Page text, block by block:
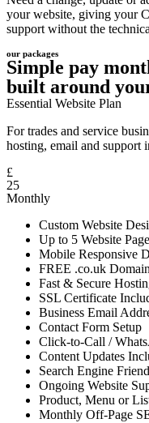
your website, giving your
support without the
our packages
Simple pay
built around
Essential Website Plan
For trades and service
hosting, email and support
£
25
Monthly
Custom Website
Up to 5 Website
Mobile Responsive
FREE .co.uk Domain
Fast & Secure
SSL Certificate
Business Email
Contact Form Setup
Click-to-Call /
Content Updates
Search Engine
Ongoing Website
Product, Menu or
Monthly Off-Page